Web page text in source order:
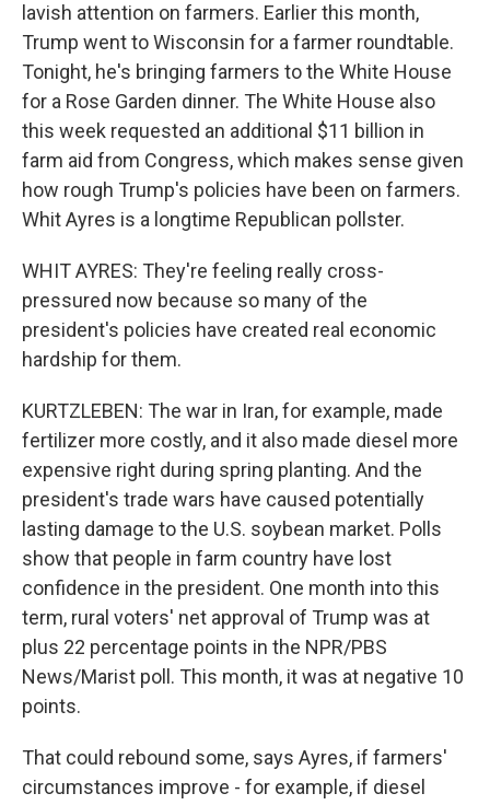
lavish attention on farmers. Earlier this month,
Trump went to Wisconsin for a farmer roundtable.
Tonight, he's bringing farmers to the White House
for a Rose Garden dinner. The White House also
this week requested an additional $11 billion in
farm aid from Congress, which makes sense given
how rough Trump's policies have been on farmers.
Whit Ayres is a longtime Republican pollster.
WHIT AYRES: They're feeling really cross-
pressured now because so many of the
president's policies have created real economic
hardship for them.
KURTZLEBEN: The war in Iran, for example, made
fertilizer more costly, and it also made diesel more
expensive right during spring planting. And the
president's trade wars have caused potentially
lasting damage to the U.S. soybean market. Polls
show that people in farm country have lost
confidence in the president. One month into this
term, rural voters' net approval of Trump was at
plus 22 percentage points in the NPR/PBS
News/Marist poll. This month, it was at negative 10
points.
That could rebound some, says Ayres, if farmers'
circumstances improve - for example, if diesel